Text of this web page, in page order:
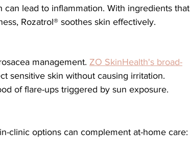
lead to inflammation. With ingredients that
Rozatrol® soothes skin effectively.
rosacea management.
ZO SkinHealth's broad-
sensitive skin without causing irritation.
of flare-ups triggered by sun exposure.
clinic options can complement at-home care: